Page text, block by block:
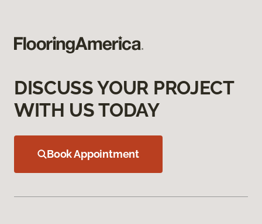
DISCUSS YOUR PROJECT
WITH US TODAY
Book Appointment